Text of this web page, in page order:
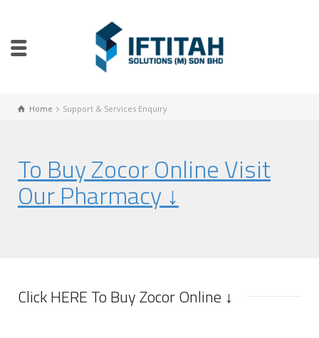
Home Support & Services Enquiry
To Buy Zocor Online Visit
Our Pharmacy ↓
Click HERE To Buy Zocor Online ↓